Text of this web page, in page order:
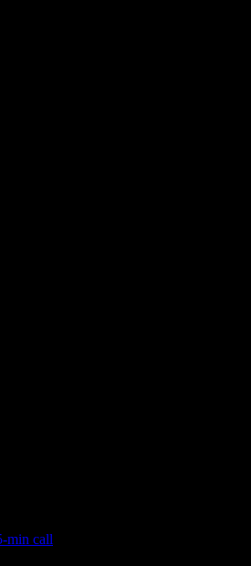
min call